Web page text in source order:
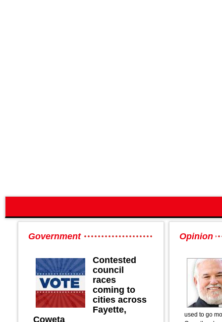
Government
Contested
council
races
coming to
cities across
Fayette,
Coweta
Opinion
used to go